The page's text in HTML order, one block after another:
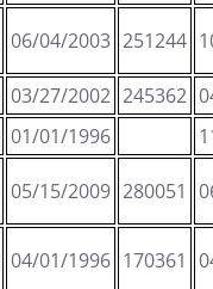
06/04/2003 251244
03/27/2002 245362
01/01/1996
05/15/2009 280051
04/01/1996 170361